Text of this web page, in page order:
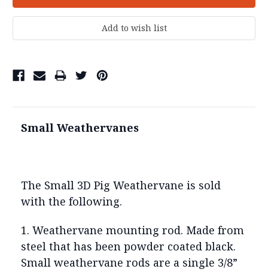
Small Weathervanes
The Small 3D Pig Weathervane is sold
with the following.
1. Weathervane mounting rod. Made from
steel that has been powder coated black.
Small weathervane rods are a single 3/8”